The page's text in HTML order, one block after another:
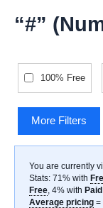
“#”
100% Free
More Filters
You are currently
Stats: 71% with
Free, 4% with Paid
Average pricing =